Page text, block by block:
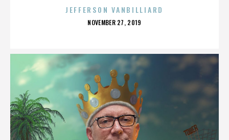
JEFFERSON VANBILLIARD
POSTED
NOVEMBER 27, 2019